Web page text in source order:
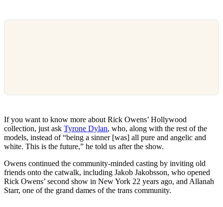
If you want to know more about Rick Owens’ Hollywood
collection, just ask Tyrone Dylan, who, along with the rest of the
models, instead of “being a sinner [was] all pure and angelic and
white. This is the future,” he told us after the show.
Owens continued the community-minded casting by inviting old
friends onto the catwalk, including Jakob Jakobsson, who opened
Rick Owens’ second show in New York 22 years ago, and Allanah
Starr, one of the grand dames of the trans community.